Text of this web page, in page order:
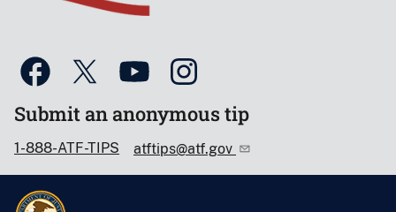
Submit an anonymous tip
1-888-ATF-TIPS atftips@atf.gov